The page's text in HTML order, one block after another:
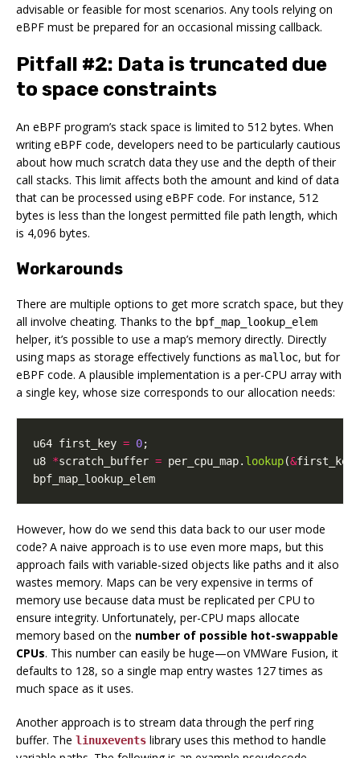
advisable or feasible for most scenarios. Any tools relying on
eBPF must be prepared for an occasional missing callback.
Pitfall #2: Data is truncated due
to space constraints
An eBPF program’s stack space is limited to 512 bytes. When
writing eBPF code, developers need to be particularly cautious
about how much scratch data they use and the depth of their
call stacks. This limit affects both the amount and kind of data
that can be processed using eBPF code. For instance, 512
bytes is less than the longest permitted file path length, which
is 4,096 bytes.
Workarounds
There are multiple options to get more scratch space, but they
all involve cheating. Thanks to the bpf_map_lookup_elem
helper, it’s possible to use a map’s memory directly. Directly
using maps as storage effectively functions as malloc, but for
eBPF code. A plausible implementation is a per-CPU array with
a single key, whose size corresponds to our allocation needs:
u64 first_key = 0;
u8 *scratch_buffer = per_cpu_map. lookup(&first_key
bpf_map_lookup_elem
However, how do we send this data back to our user mode
code? A naive approach is to use even more maps, but this
approach fails with variable-sized objects like paths and it also
wastes memory. Maps can be very expensive in terms of
memory use because data must be replicated per CPU to
ensure integrity. Unfortunately, per-CPU maps allocate
memory based on the number of possible hot-swappable
CPUs. This number can easily be huge—on VMWare Fusion, it
defaults to 128, so a single map entry wastes 127 times as
much space as it uses.
Another approach is to stream data through the perf ring
buffer. The linuxevents library uses this method to handle